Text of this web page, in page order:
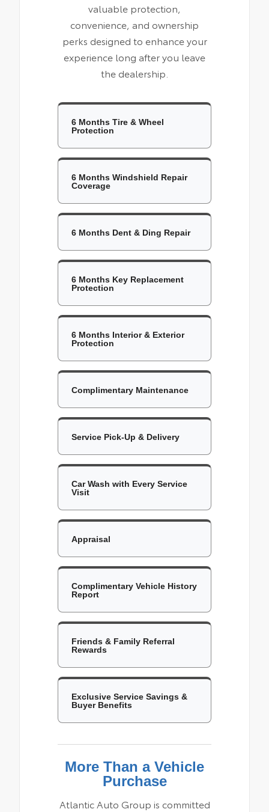
valuable protection,
convenience, and ownership
perks designed to enhance your
experience long after you leave
the dealership.
6 Months Tire & Wheel
Protection
6 Months Windshield Repair
Coverage
6 Months Dent & Ding Repair
6 Months Key Replacement
Protection
6 Months Interior & Exterior
Protection
Complimentary Maintenance
Service Pick-Up & Delivery
Car Wash with Every Service
Visit
Appraisal
Complimentary Vehicle History
Report
Friends & Family Referral
Rewards
Exclusive Service Savings &
Buyer Benefits
More Than a Vehicle
Purchase
Atlantic Auto Group is committed